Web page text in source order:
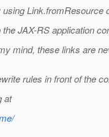
JAX-RS application
mind, these links are
rules in front of the
at